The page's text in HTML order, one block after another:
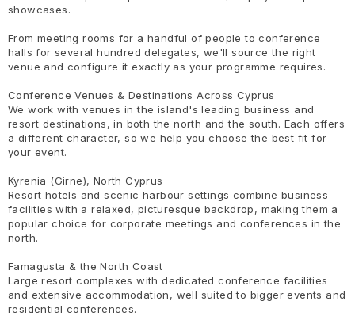
showcases.
From meeting rooms for a handful of people to conference
halls for several hundred delegates, we'll source the right
venue and configure it exactly as your programme requires.
Conference Venues & Destinations Across Cyprus
We work with venues in the island's leading business and
resort destinations, in both the north and the south. Each offers
a different character, so we help you choose the best fit for
your event.
Kyrenia (Girne), North Cyprus
Resort hotels and scenic harbour settings combine business
facilities with a relaxed, picturesque backdrop, making them a
popular choice for corporate meetings and conferences in the
north.
Famagusta & the North Coast
Large resort complexes with dedicated conference facilities
and extensive accommodation, well suited to bigger events and
residential conferences.